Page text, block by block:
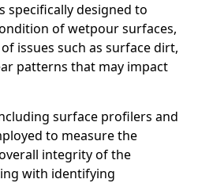
specifically designed to
of wetpour surfaces,
issues such as surface dirt,
patterns that may impact
surface profilers and
to measure the
integrity of the
with identifying